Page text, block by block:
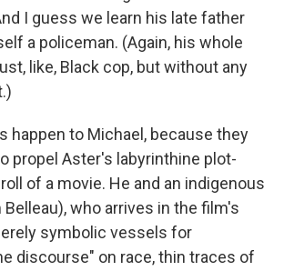
I guess we learn his late father
a policeman. (Again, his whole
like, Black cop, but without any
happen to Michael, because they
propel Aster's labyrinthine plot-
of a movie. He and an indigenous
who arrives in the film's
symbolic vessels for
discourse" on race, thin traces of